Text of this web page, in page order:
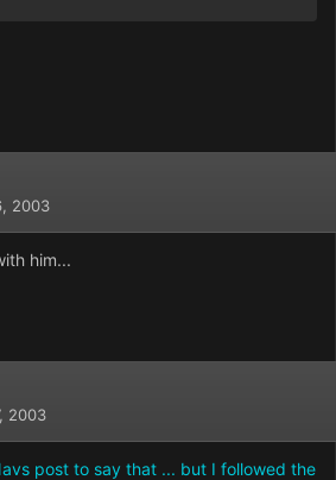
2003
him...
2003
post to say that ... but I followed the